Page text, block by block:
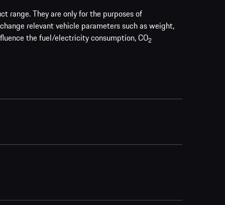
range. They are only for the purposes of
relevant vehicle parameters such as weight,
the fuel/electricity consumption, CO2